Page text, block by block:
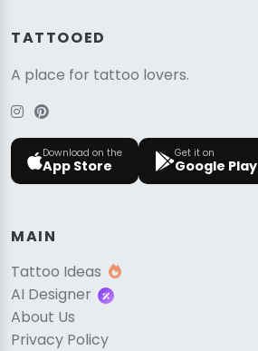
TATTOOED
A place for tattoo lovers.
Download on the
App Store
Get it on
Google Play
MAIN
Tattoo Ideas
AI Designer
About Us
Privacy Policy